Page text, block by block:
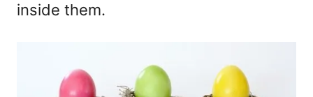
inside them.